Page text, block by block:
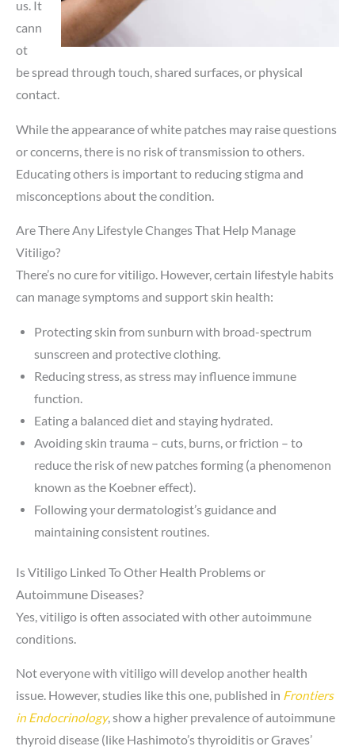
us. It
cann
ot
be spread through touch, shared surfaces, or physical
contact.
While the appearance of white patches may raise questions
or concerns, there is no risk of transmission to others.
Educating others is important to reducing stigma and
misconceptions about the condition.
Are There Any Lifestyle Changes That Help Manage
Vitiligo?
There’s no cure for vitiligo. However, certain lifestyle habits
can manage symptoms and support skin health:
Protecting skin from sunburn with broad-spectrum
sunscreen and protective clothing.
Reducing stress, as stress may influence immune
function.
Eating a balanced diet and staying hydrated.
Avoiding skin trauma – cuts, burns, or friction – to
reduce the risk of new patches forming (a phenomenon
known as the Koebner effect).
Following your dermatologist’s guidance and
maintaining consistent routines.
Is Vitiligo Linked To Other Health Problems or
Autoimmune Diseases?
Yes, vitiligo is often associated with other autoimmune
conditions.
Not everyone with vitiligo will develop another health
issue. However, studies like this one, published in Frontiers
in Endocrinology, show a higher prevalence of autoimmune
thyroid disease (like Hashimoto’s thyroiditis or Graves’